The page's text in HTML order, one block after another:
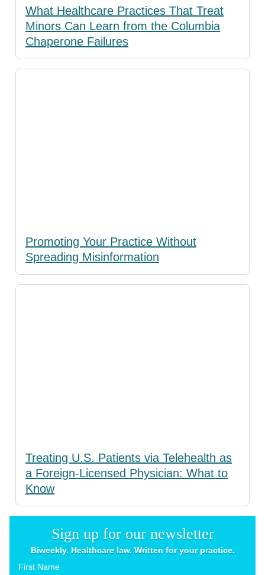
What Healthcare Practices That Treat
Minors Can Learn from the Columbia
Chaperone Failures
Promoting Your Practice Without
Spreading Misinformation
Treating U.S. Patients via Telehealth as
a Foreign-Licensed Physician: What to
Know
Sign up for our newsletter
Biweekly. Healthcare law. Written for your practice.
First Name